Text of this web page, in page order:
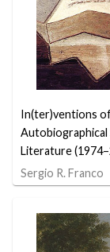
In(ter)ventions
Autobiographical
Literature
Sergio R. Franco